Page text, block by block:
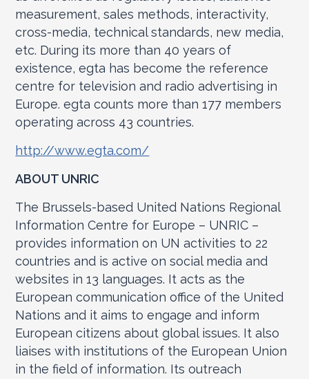
measurement, sales methods, interactivity,
cross-media, technical standards, new media,
etc. During its more than 40 years of
existence, egta has become the reference
centre for television and radio advertising in
Europe. egta counts more than 177 members
operating across 43 countries.
http://www.egta.com/
ABOUT UNRIC
The Brussels-based United Nations Regional
Information Centre for Europe – UNRIC –
provides information on UN activities to 22
countries and is active on social media and
websites in 13 languages. It acts as the
European communication office of the United
Nations and it aims to engage and inform
European citizens about global issues. It also
liaises with institutions of the European Union
in the field of information. Its outreach